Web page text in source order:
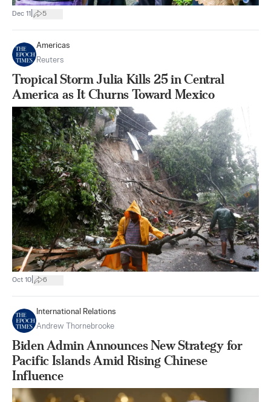
Dec 11 5
Americas
Reuters
Tropical Storm Julia Kills 25 in Central
America as It Churns Toward Mexico
Oct 10 6
International Relations
Andrew Thornebrooke
Biden Admin Announces New Strategy for
Pacific Islands Amid Rising Chinese
Influence